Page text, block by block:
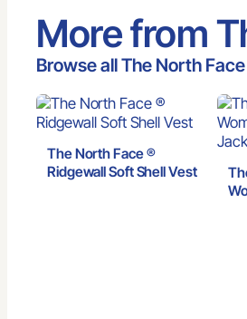
More from
Browse all The North
The North Face ®
Ridgewall Soft Shell Vest